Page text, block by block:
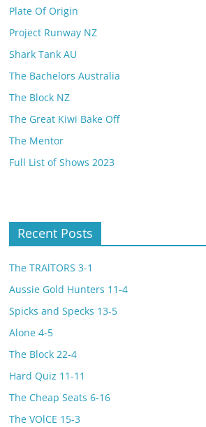
Plate Of Origin
Project Runway NZ
Shark Tank AU
The Bachelors Australia
The Block NZ
The Great Kiwi Bake Off
The Mentor
Full List of Shows 2023
Recent Posts
The TRAlTORS 3-1
Aussie Gold Hunters 11-4
Spicks and Specks 13-5
Alone 4-5
The Block 22-4
Hard Quiz 11-11
The Cheap Seats 6-16
The VOlCE 15-3